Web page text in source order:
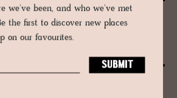
– Re­fined craft­
de­sign
detail characterise the
Architects design studio, based in
we've been, and who we've met
the first to discover new places
on our favourites.